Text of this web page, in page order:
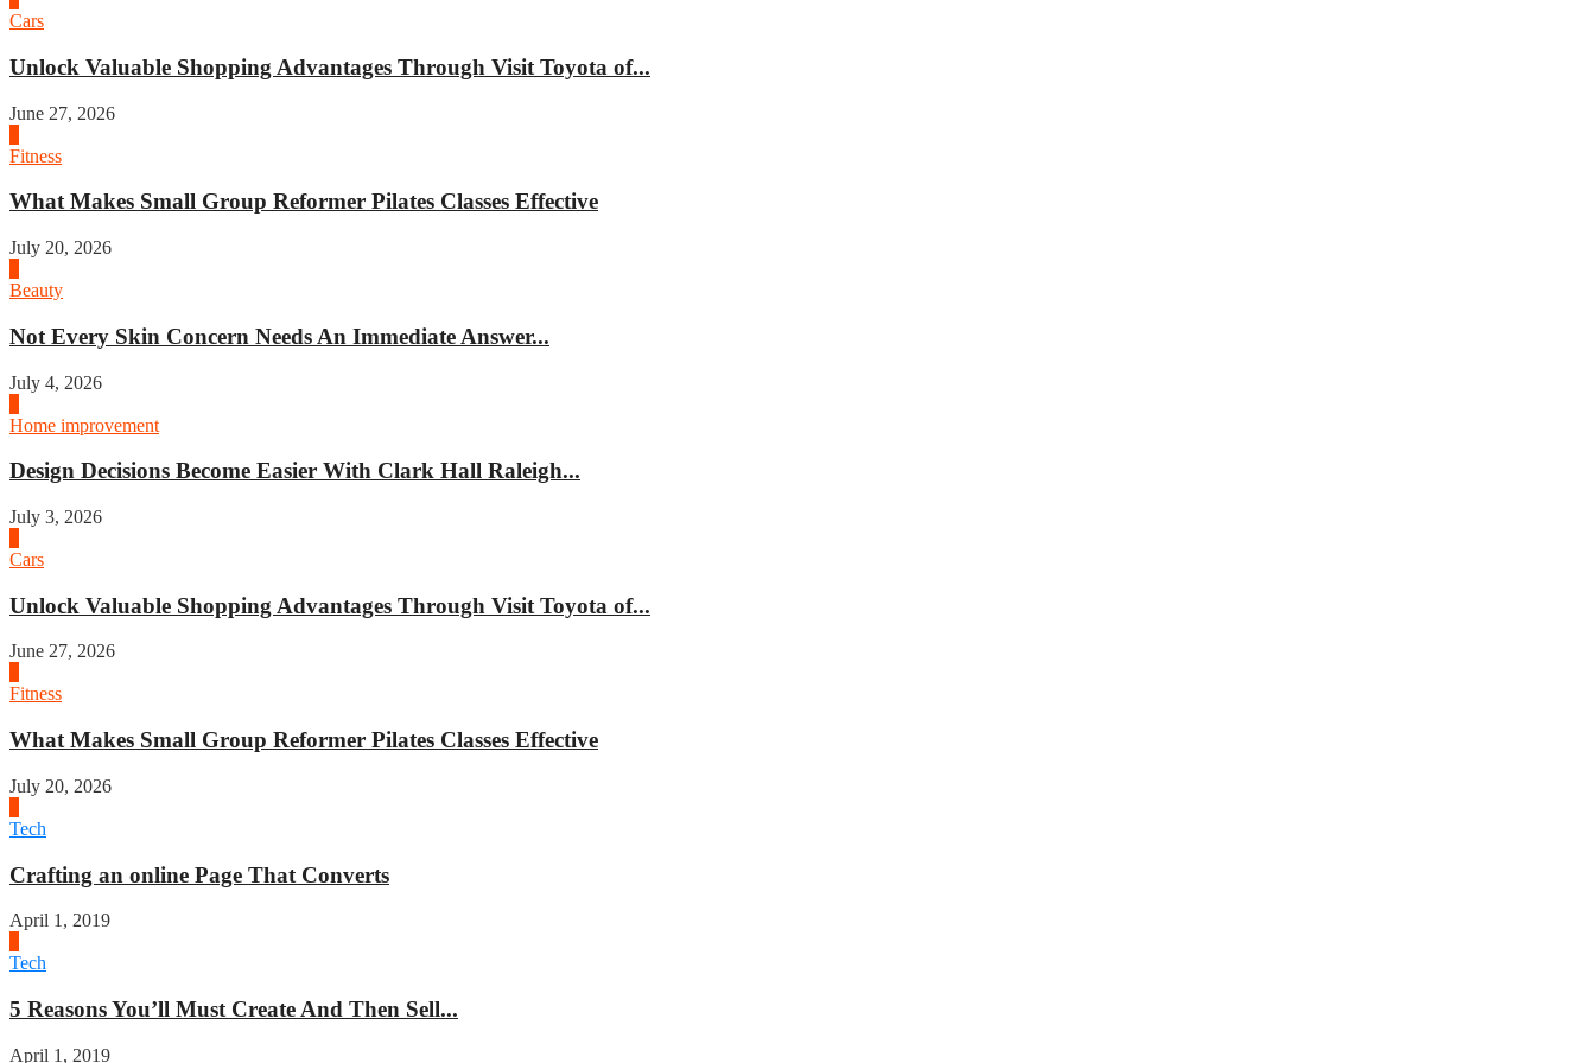
Cars
Unlock Valuable Shopping Advantages Through Visit Toyota of...
June 27, 2026
Fitness
What Makes Small Group Reformer Pilates Classes Effective
July 20, 2026
Beauty
Not Every Skin Concern Needs An Immediate Answer...
July 4, 2026
Home improvement
Design Decisions Become Easier With Clark Hall Raleigh...
July 3, 2026
Cars
Unlock Valuable Shopping Advantages Through Visit Toyota of...
June 27, 2026
Fitness
What Makes Small Group Reformer Pilates Classes Effective
July 20, 2026
Tech
Crafting an online Page That Converts
April 1, 2019
Tech
5 Reasons You’ll Must Create And Then Sell...
April 1, 2019